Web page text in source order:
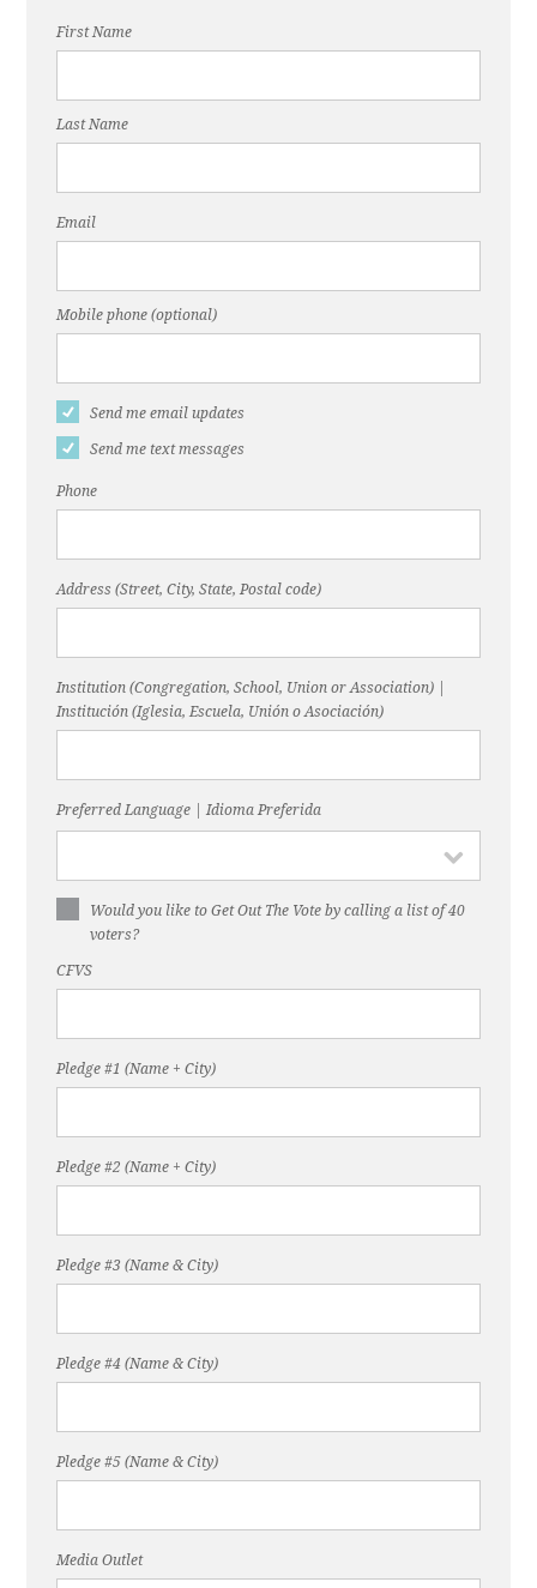
First Name
Last Name
Email
Mobile phone (optional)
Send me email updates
Send me text messages
Phone
Address (Street, City, State, Postal code)
Institution (Congregation, School, Union or Association) |
Institución (Iglesia, Escuela, Unión o Asociación)
Preferred Language | Idioma Preferida
Would you like to Get Out The Vote by calling a list of 40
voters?
CFVS
Pledge #1 (Name + City)
Pledge #2 (Name + City)
Pledge #3 (Name & City)
Pledge #4 (Name & City)
Pledge #5 (Name & City)
Media Outlet